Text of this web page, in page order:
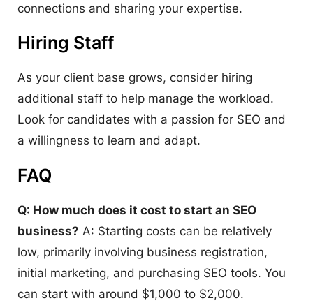
connections and sharing your expertise.
Hiring Staff
As your client base grows, consider hiring
additional staff to help manage the workload.
Look for candidates with a passion for SEO and
a willingness to learn and adapt.
FAQ
Q: How much does it cost to start an SEO
business? A: Starting costs can be relatively
low, primarily involving business registration,
initial marketing, and purchasing SEO tools. You
can start with around $1,000 to $2,000.